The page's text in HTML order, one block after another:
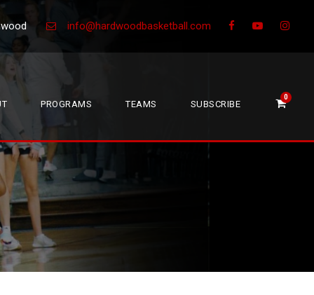
info@hardwoodbasketball.com
PROGRAMS TEAMS SUBSCRIBE
0